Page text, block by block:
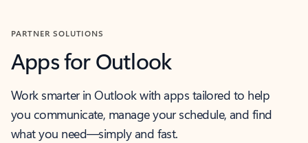
PARTNER SOLUTIONS
Apps for Outlook
Work smarter in Outlook with apps tailored to help
you communicate, manage your schedule, and find
what you need—simply and fast.